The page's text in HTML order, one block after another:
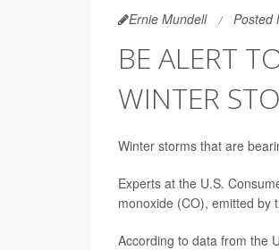
Ernie Mundell Posted
BE ALERT
WINTER
Winter storms that are
Experts at the U.S.
monoxide (CO), emitted by
According to data from the